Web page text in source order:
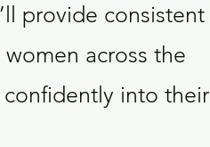
provide consistent
across the
confidently into their